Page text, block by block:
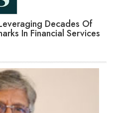
Decades Of
In Financial Services